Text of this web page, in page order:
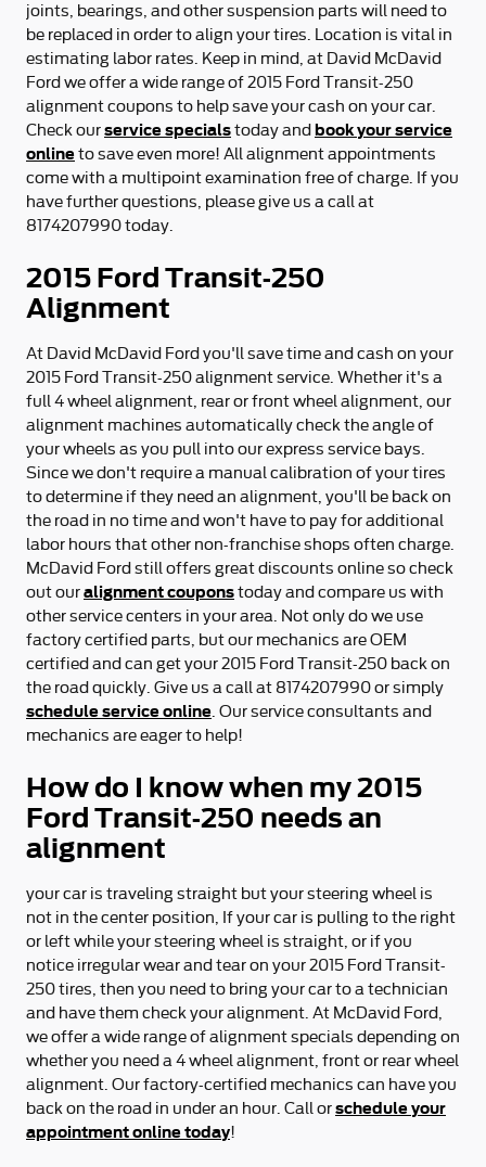
joints, bearings, and other suspension parts will need to
be replaced in order to align your tires. Location is vital in
estimating labor rates. Keep in mind, at David McDavid
Ford we offer a wide range of 2015 Ford Transit-250
alignment coupons to help save your cash on your car.
Check ourservice specialstoday and book your service
onlineto save even more! All alignment appointments
come with a multipoint examination free of charge. If you
have further questions, please give us a call at
8174207990 today.
2015 Ford Transit-250
Alignment
At David McDavid Ford you'll save time and cash on your
2015 Ford Transit-250 alignment service. Whether it's a
full 4 wheel alignment, rear or front wheel alignment, our
alignment machines automatically check the angle of
your wheels as you pull into our express service bays.
Since we don't require a manual calibration of your tires
to determine if they need an alignment, you'll be back on
the road in no time and won't have to pay for additional
labor hours that other non-franchise shops often charge.
McDavid Ford still offers great discounts online so check
out ouralignment couponstoday and compare us with
other service centers in your area. Not only do we use
factory certified parts, but our mechanics are OEM
certified and can get your 2015 Ford Transit-250 back on
the road quickly. Give us a call at 8174207990 or simply
schedule service online . Our service consultants and
mechanics are eager to help!
How do I know when my 2015
Ford Transit-250 needs an
alignment
your car is traveling straight but your steering wheel is
not in the center position, If your car is pulling to the right
or left while your steering wheel is straight, or if you
notice irregular wear and tear on your 2015 Ford Transit-
250 tires, then you need to bring your car to a technician
and have them check your alignment. At McDavid Ford,
we offer a wide range of alignment specials depending on
whether you need a 4 wheel alignment, front or rear wheel
alignment. Our factory-certified mechanics can have you
back on the road in under an hour. Call orschedule your
appointment online today!